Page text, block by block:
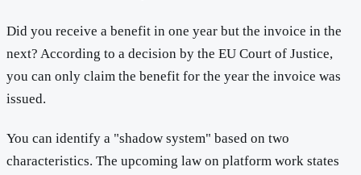
Did you receive a benefit in one year but the invoice in the
next? According to a decision by the EU Court of Justice,
you can only claim the benefit for the year the invoice was
issued.
You can identify a "shadow system" based on two
characteristics. The upcoming law on platform work states